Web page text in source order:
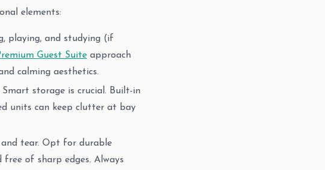
elements:
playing, and studying (if
Guest Suite approach
calming aesthetics.
storage is crucial. Built-in
units can keep clutter at bay
and tear. Opt for durable
of sharp edges. Always